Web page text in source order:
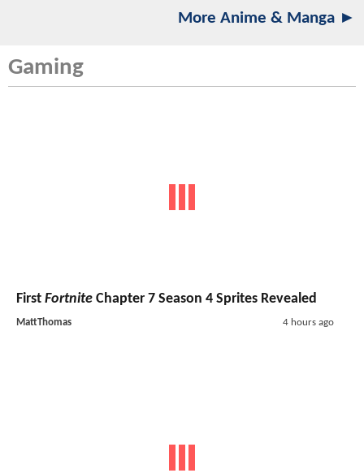
More Anime & Manga ►
Gaming
First Fortnite Chapter 7 Season 4 Sprites Revealed
MattThomas 4 hours ago